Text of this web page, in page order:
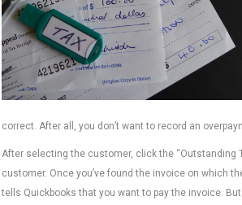
correct. After all, you don’t want to record an
After selecting the customer, click the
customer. Once you’ve found the invoice on which
tells Quickbooks that you want to pay the invoice.